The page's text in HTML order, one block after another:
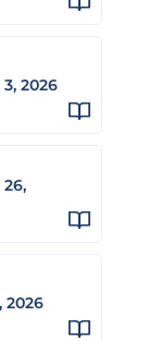
2026
2026